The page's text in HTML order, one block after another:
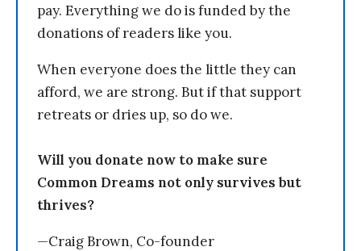
pay. Everything we do is funded by the
donations of readers like you.
When everyone does the little they can
afford, we are strong. But if that support
retreats or dries up, so do we.
Will you donate now to make sure
Common Dreams not only survives but
thrives?
—Craig Brown, Co-founder